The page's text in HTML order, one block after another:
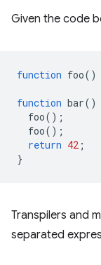
Given the code
function foo()
function bar()
foo();
foo();
return 42 ;
}
Transpilers and
separated